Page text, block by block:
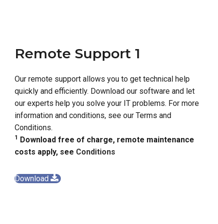
Remote Support 1
Our remote support allows you to get technical help
quickly and efficiently. Download our software and let
our experts help you solve your IT problems. For more
information and conditions, see our Terms and
Conditions.
1 Download free of charge, remote maintenance
costs apply, see Conditions
Download